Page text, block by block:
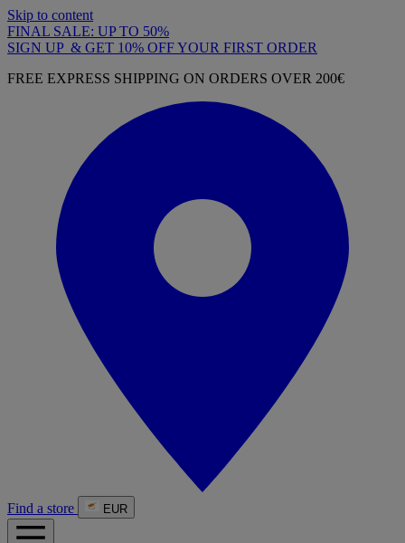
Skip to content
FINAL SALE: UP TO 50%
SIGN UP & GET 10% OFF YOUR FIRST ORDER
FREE EXPRESS SHIPPING ON ORDERS OVER 200€
Find a store EUR